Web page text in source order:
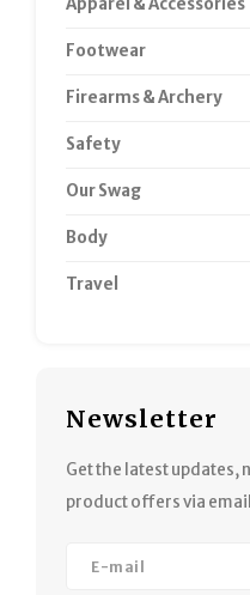
Apparel & Accessories
Footwear
Firearms & Archery
Safety
Our Swag
Body
Travel
Newsletter
Get the latest updates,
product offers via email